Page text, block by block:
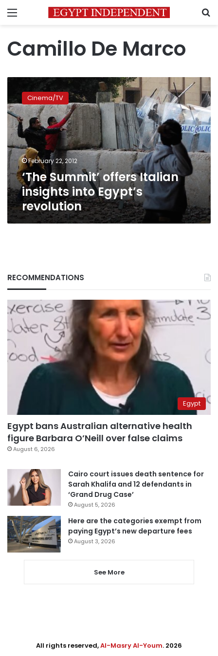
Menu
Camillo De Marco
‘The
Summit’
offers
Italian
insights
into
Egypt’s
revolution
Cinema/TV
February 22, 2012
‘The Summit’ offers Italian
insights into Egypt’s
revolution
RECOMMENDATIONS
Egypt
Egypt bans Australian alternative health
figure Barbara O’Neill over false claims
August 6, 2026
Cairo court issues death sentence for
Sarah Khalifa and 12 defendants in
‘Grand Drug Case’
August 5, 2026
Here are the categories exempt from
paying Egypt’s new departure fees
August 3, 2026
See More
All rights reserved,Al-Masry Al-Youm. 2026